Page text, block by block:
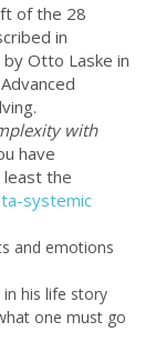
of the 28
in
Otto Laske in
with
have
the
systemic
and emotions
his life story
one must go